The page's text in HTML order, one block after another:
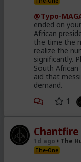
@Typo-
ended on
African
the time the
realize the
significantly.
South
aid that
demand.
1
Chantfire
1d ago The
The-One